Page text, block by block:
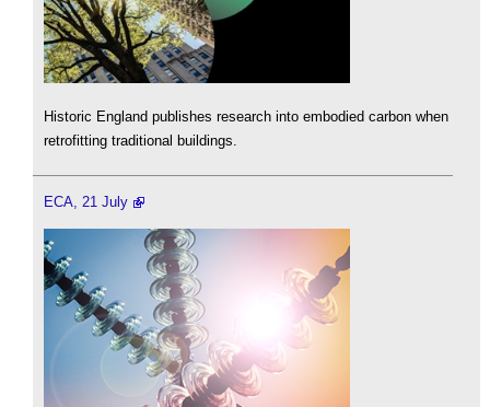
Historic England publishes research into embodied carbon when
retrofitting traditional buildings.
ECA, 21 July